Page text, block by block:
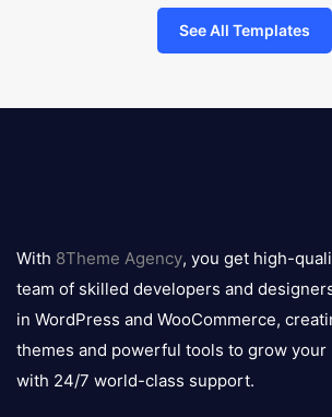
See All Templates
logo
With 8Theme Agency, you get high-
team of skilled developers and
in WordPress and WooCommerce,
themes and powerful tools to grow your
with 24/7 world-class support.